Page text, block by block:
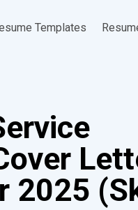
Templates
2025